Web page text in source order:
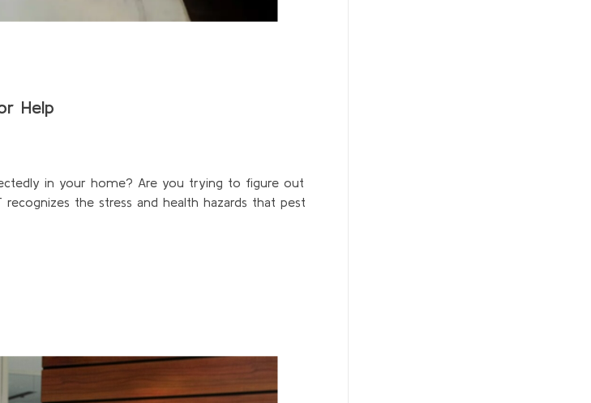
Help
in your home? Are you trying to figure out
the stress and health hazards that pest